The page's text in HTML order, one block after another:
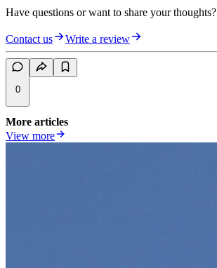
Have questions or want to share your thoughts?
Contact us Write a review
0
More articles
View more